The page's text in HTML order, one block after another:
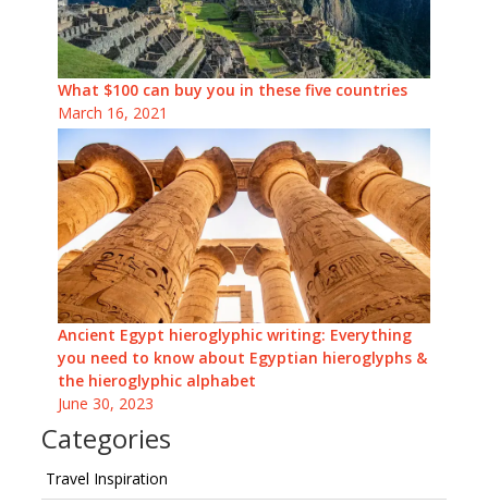
What $100 can buy you in these five countries
March 16, 2021
Ancient Egypt hieroglyphic writing: Everything
you need to know about Egyptian hieroglyphs &
the hieroglyphic alphabet
June 30, 2023
Categories
Travel Inspiration